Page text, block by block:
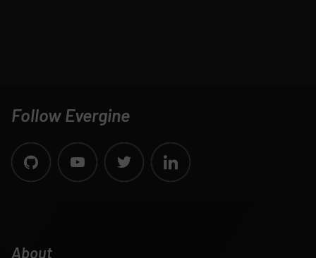
Follow Evergine
About